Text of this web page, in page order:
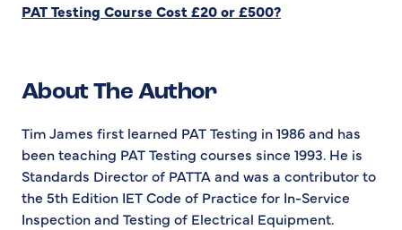
PAT Testing Course Cost £20 or £500?
About The Author
Tim James first learned PAT Testing in 1986 and has
been teaching PAT Testing courses since 1993. He is
Standards Director of PATTA and was a contributor to
the 5th Edition IET Code of Practice for In-Service
Inspection and Testing of Electrical Equipment.